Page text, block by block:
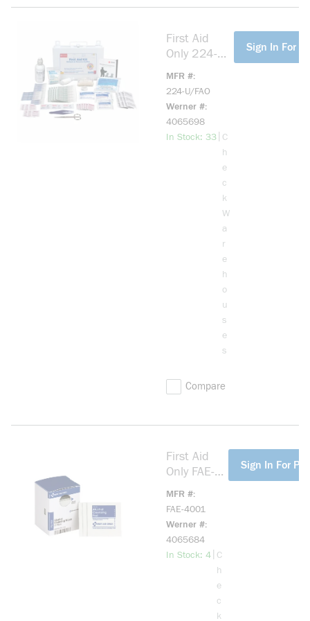
First Aid
Only 224-
First Aid Kit,
Components
MFR #
224-U/FAO
Werner #
4065698
In Stock: 33more info
C
h
e
c
k
W
a
r
e
h
o
u
s
e
s
Compare
Sign In For
First Aid
Only FAE-
MFR #
FAE-4001
Werner #
4065684
In Stock: 4more info
C
h
e
c
k
Sign In For